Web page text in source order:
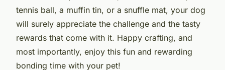
tennis ball, a muffin tin, or a snuffle mat, your dog
will surely appreciate the challenge and the tasty
rewards that come with it. Happy crafting, and
most importantly, enjoy this fun and rewarding
bonding time with your pet!